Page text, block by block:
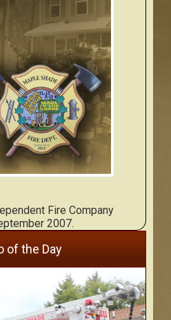
Fire Company
2007.
of the Day